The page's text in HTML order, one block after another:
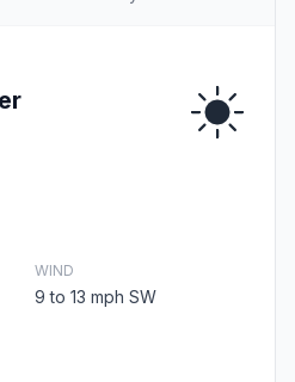
WIND
9 to 13 mph SW